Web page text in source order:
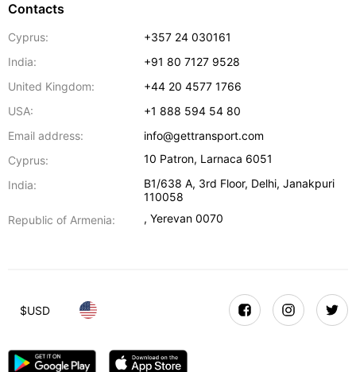
Contacts
Cyprus:
+357 24 030161
India:
+91 80 7127 9528
United Kingdom:
+44 20 4577 1766
USA:
+1 888 594 54 80
Email address:
info@gettransport.com
Cyprus:
10 Patron, Larnaca 6051
India:
B1/638 A, 3rd Floor, Delhi,Janakpuri
110058
Republic of Armenia:
,Yerevan 0070
$USD